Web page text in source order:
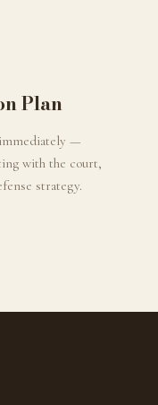
Plan
—
with the court,
strategy.